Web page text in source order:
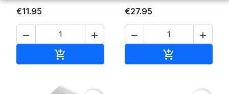
€11.95
 

€27.95
 
